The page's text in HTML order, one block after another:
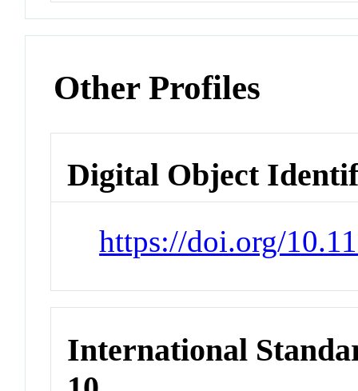
Other Profiles
Digital Object
https://doi.org/
International